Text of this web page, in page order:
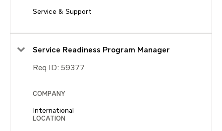
Service & Support
Service Readiness Program Manager
Req ID: 59377
COMPANY
International
LOCATION